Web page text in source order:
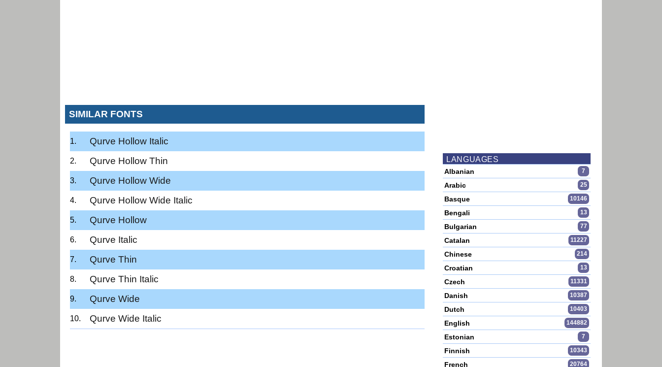
SIMILAR FONTS
Qurve Hollow Italic
Qurve Hollow Thin
Qurve Hollow Wide
Qurve Hollow Wide Italic
Qurve Hollow
Qurve Italic
Qurve Thin
Qurve Thin Italic
Qurve Wide
Qurve Wide Italic
LANGUAGES
Albanian 7
Arabic 25
Basque 10146
Bengali 13
Bulgarian 77
Catalan 11227
Chinese 214
Croatian 13
Czech 11331
Danish 10387
Dutch 10403
English 144882
Estonian 7
Finnish 10343
French 20764